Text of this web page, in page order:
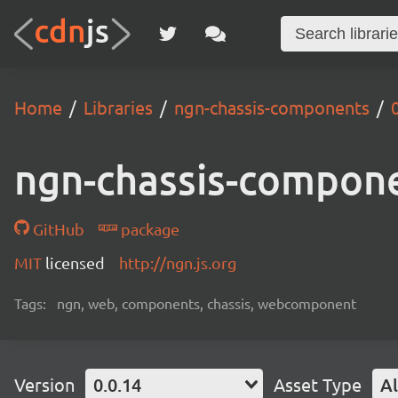
Home Libraries ngn-chassis-components
ngn-chassis-
GitHub
package
MIT licensed http://ngn.js.org
Tags: ngn, web, components, chassis, webcomponent
Version 0.0.14 Asset Type